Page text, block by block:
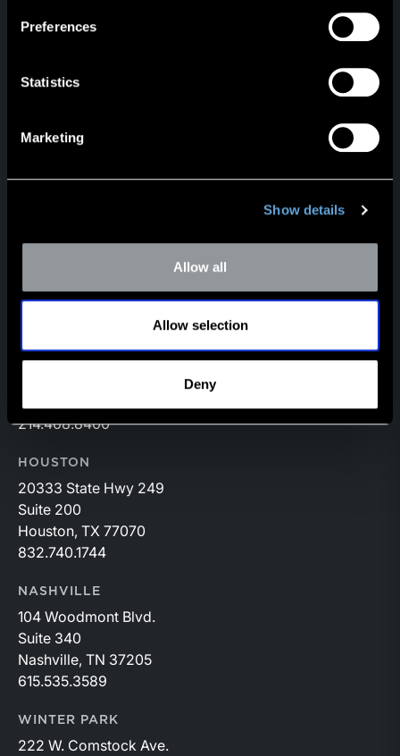
Preferences
Statistics
Marketing
Show details
Allow all
Allow selection
Deny
5100 Poplar Avenue
Payments
12221 Merit Dr.
214.468.8400
HOUSTON
20333 State Hwy 249
Suite 200
Houston, TX 77070
832.740.1744
NASHVILLE
104 Woodmont Blvd.
Suite 340
Nashville, TN 37205
615.535.3589
WINTER PARK
222 W. Comstock Ave.